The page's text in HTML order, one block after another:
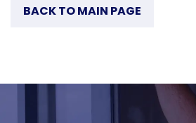
BACK TO MAIN PAGE